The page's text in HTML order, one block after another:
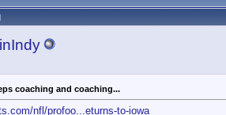
coaching and coaching...
nfl/profoo...eturns-to-iowa